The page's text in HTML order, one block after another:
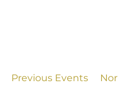
Previous Events